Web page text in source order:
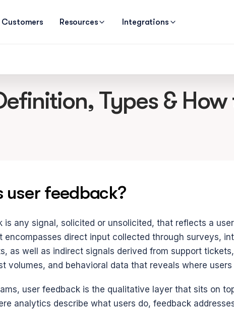
Types &
user feedback?
is any signal, solicited or unsolicited, that reflects a
encompasses direct input collected through surveys,
as well as indirect signals derived from support
volumes, and behavioral data that reveals where
user feedback is the qualitative layer that sits on
analytics describe what users do, feedback
Customers Resources Integrations